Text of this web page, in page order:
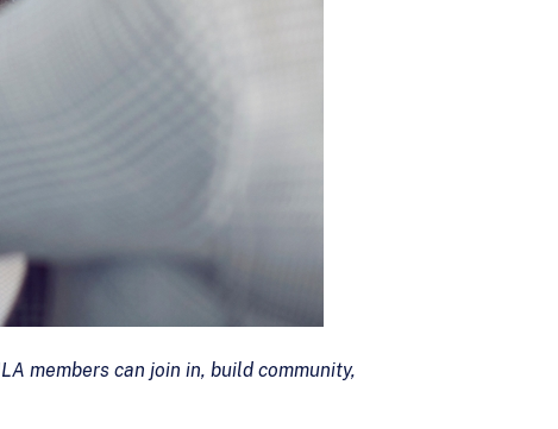
members can join in, build community,